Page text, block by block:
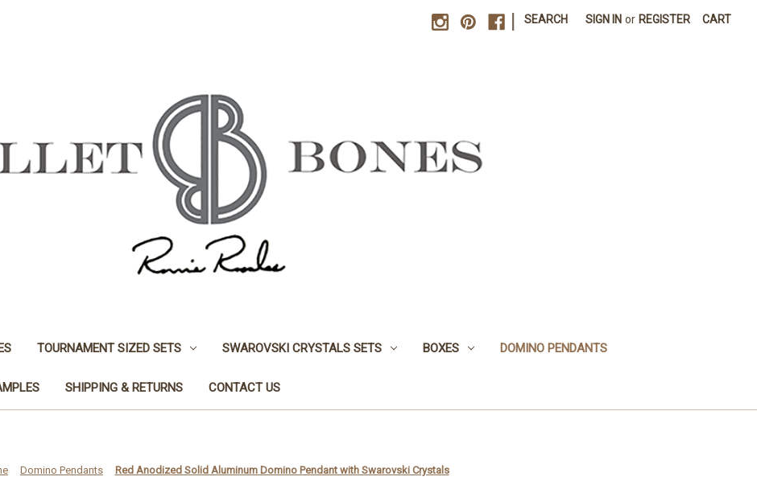
SEARCH SIGN IN or REGISTER CART
TOURNAMENT SIZED SETS SWAROVSKI CRYSTALS SETS BOXES DOMINO PENDANTS
SHIPPING & RETURNS CONTACT US
Domino Pendants Red Anodized Solid Aluminum Domino Pendant with Swarovski Crystals